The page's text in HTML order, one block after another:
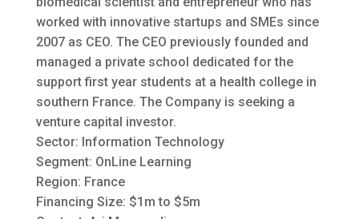
worked with innovative startups and SMEs since
2007 as CEO. The CEO previously founded and
managed a private school dedicated for the
support first year students at a health college in
southern France. The Company is seeking a
venture capital investor.
Sector: Information Technology
Segment: OnLine Learning
Region: France
Financing Size: $1m to $5m